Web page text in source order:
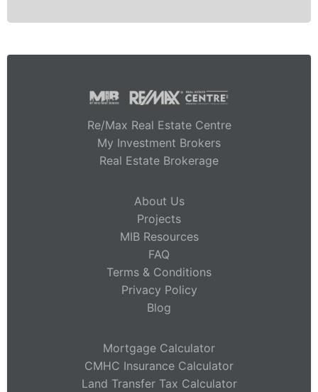
Re/Max Real Estate Centre
My Investment Brokers
Real Estate Brokerage
About Us
Projects
MIB Resources
FAQ
Terms & Conditions
Privacy Policy
Blog
Mortgage Calculator
CMHC Insurance Calculator
Land Transfer Tax Calculator